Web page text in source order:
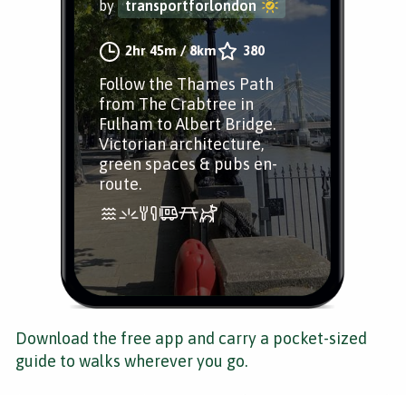
by transportforlondon
2hr 45m/8km 380
Follow the Thames Path
from The Crabtree in
Fulham to Albert Bridge.
Victorian architecture,
green spaces & pubs en-
route.
Download the free app and carry a pocket-sized
guide to walks wherever you go.